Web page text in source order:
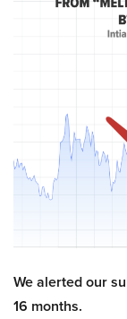
We alerted our
16 months.